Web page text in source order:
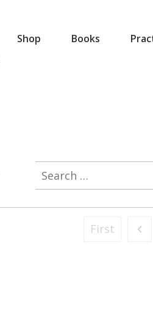
Shop Books
Search
for:
First